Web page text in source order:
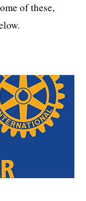
of these,